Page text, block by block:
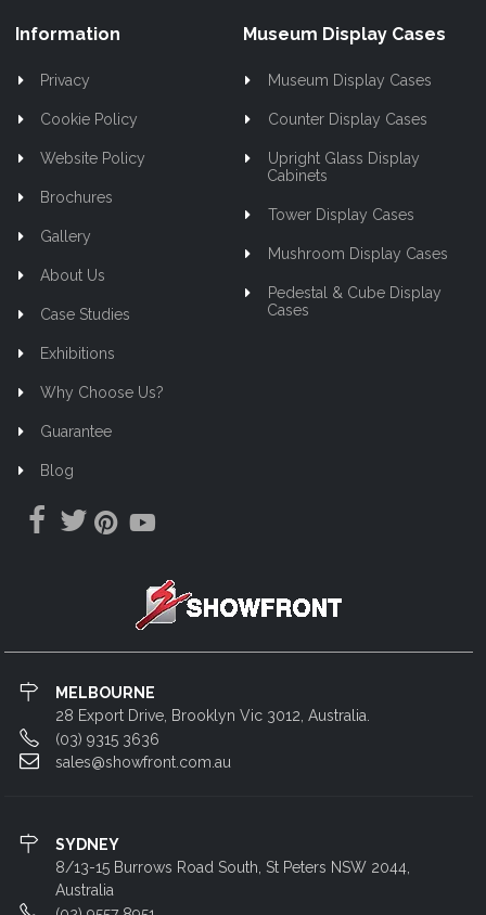
Information
Privacy
Cookie Policy
Website Policy
Brochures
Gallery
About Us
Case Studies
Exhibitions
Why Choose Us?
Guarantee
Blog
Museum Display Cases
Museum Display Cases
Counter Display Cases
Upright Glass Display
Cabinets
Tower Display Cases
Mushroom Display Cases
Pedestal & Cube Display
Cases
MELBOURNE
28 Export Drive, Brooklyn Vic 3012, Australia.
(03) 9315 3636
sales@showfront.com.au
SYDNEY
8/13-15 Burrows Road South, St Peters NSW 2044,
Australia